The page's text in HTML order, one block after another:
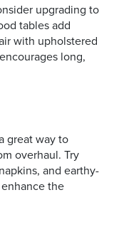
upgrading to
tables add
with upholstered
long,
great way to
overhaul. Try
and earthy-
the